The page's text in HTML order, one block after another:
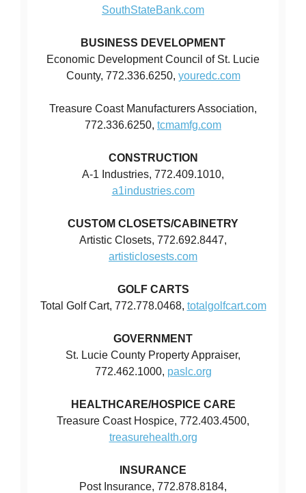
SouthStateBank.com
BUSINESS DEVELOPMENT
Economic Development Council of St. Lucie
County, 772.336.6250, youredc.com
Treasure Coast Manufacturers Association,
772.336.6250, tcmamfg.com
CONSTRUCTION
A-1 Industries, 772.409.1010,
a1industries.com
CUSTOM CLOSETS/CABINETRY
Artistic Closets, 772.692.8447,
artisticlosests.com
GOLF CARTS
Total Golf Cart, 772.778.0468, totalgolfcart.com
GOVERNMENT
St. Lucie County Property Appraiser,
772.462.1000, paslc.org
HEALTHCARE/HOSPICE CARE
Treasure Coast Hospice, 772.403.4500,
treasurehealth.org
INSURANCE
Post Insurance, 772.878.8184,